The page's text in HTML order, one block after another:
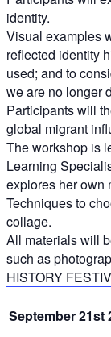
identity.
Visual examples
reflected identity
used; and to
we are no longer
Participants will
global migrant
The workshop is
Learning
explores her own
Techniques to
collage.
All materials will
such as
HISTORY
September 21st